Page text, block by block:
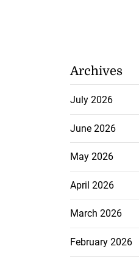
Archives
July 2026
June 2026
May 2026
April 2026
March 2026
February 2026